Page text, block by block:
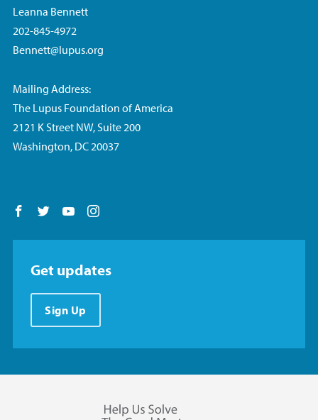
Leanna Bennett
202-845-4972
Bennett@lupus.org
Mailing Address:
The Lupus Foundation of America
2121 K Street NW, Suite 200
Washington, DC 20037
Follow us on Facebook
Follow us on Twitter
Follow us on YouTube
Get updates
Sign Up